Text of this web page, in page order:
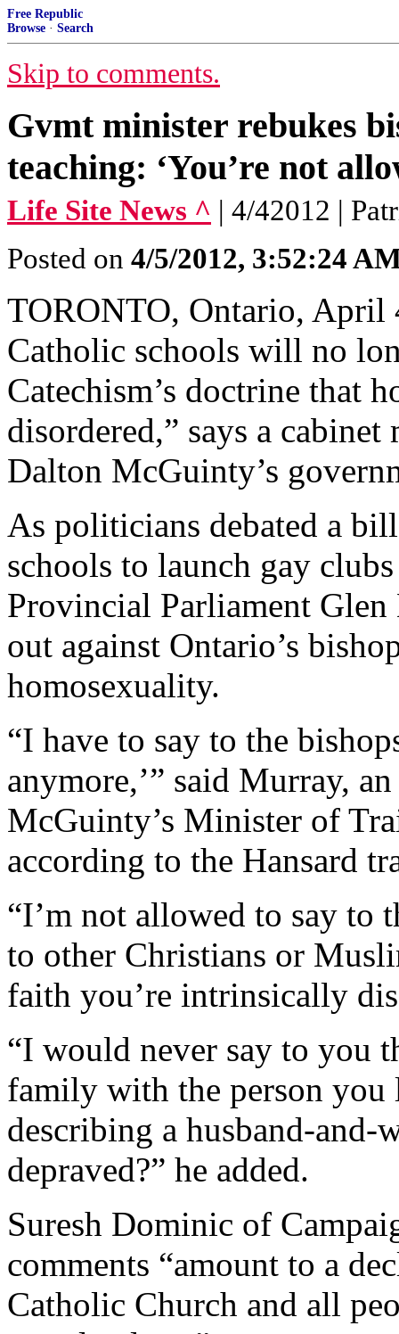
Free Republic
Browse · Search
Skip to comments.
Gvmt minister rebukes
teaching: ‘You’re not
Life Site News ^ | 4/42012 |
Posted on 4/5/2012, 3:52:24
TORONTO, Ontario, April
Catholic schools will no
Catechism’s doctrine that
disordered,” says a
Dalton McGuinty’s
As politicians debated a
schools to launch gay
Provincial Parliament
out against Ontario’s
homosexuality.
“I have to say to the
anymore,’” said Murray,
McGuinty’s Minister of
according to the Hansard
“I’m not allowed to say
to other Christians or
faith you’re intrinsically
“I would never say to you
family with the person
describing a husband-
depraved?” he added.
Suresh Dominic of
comments “amount to a
Catholic Church and all